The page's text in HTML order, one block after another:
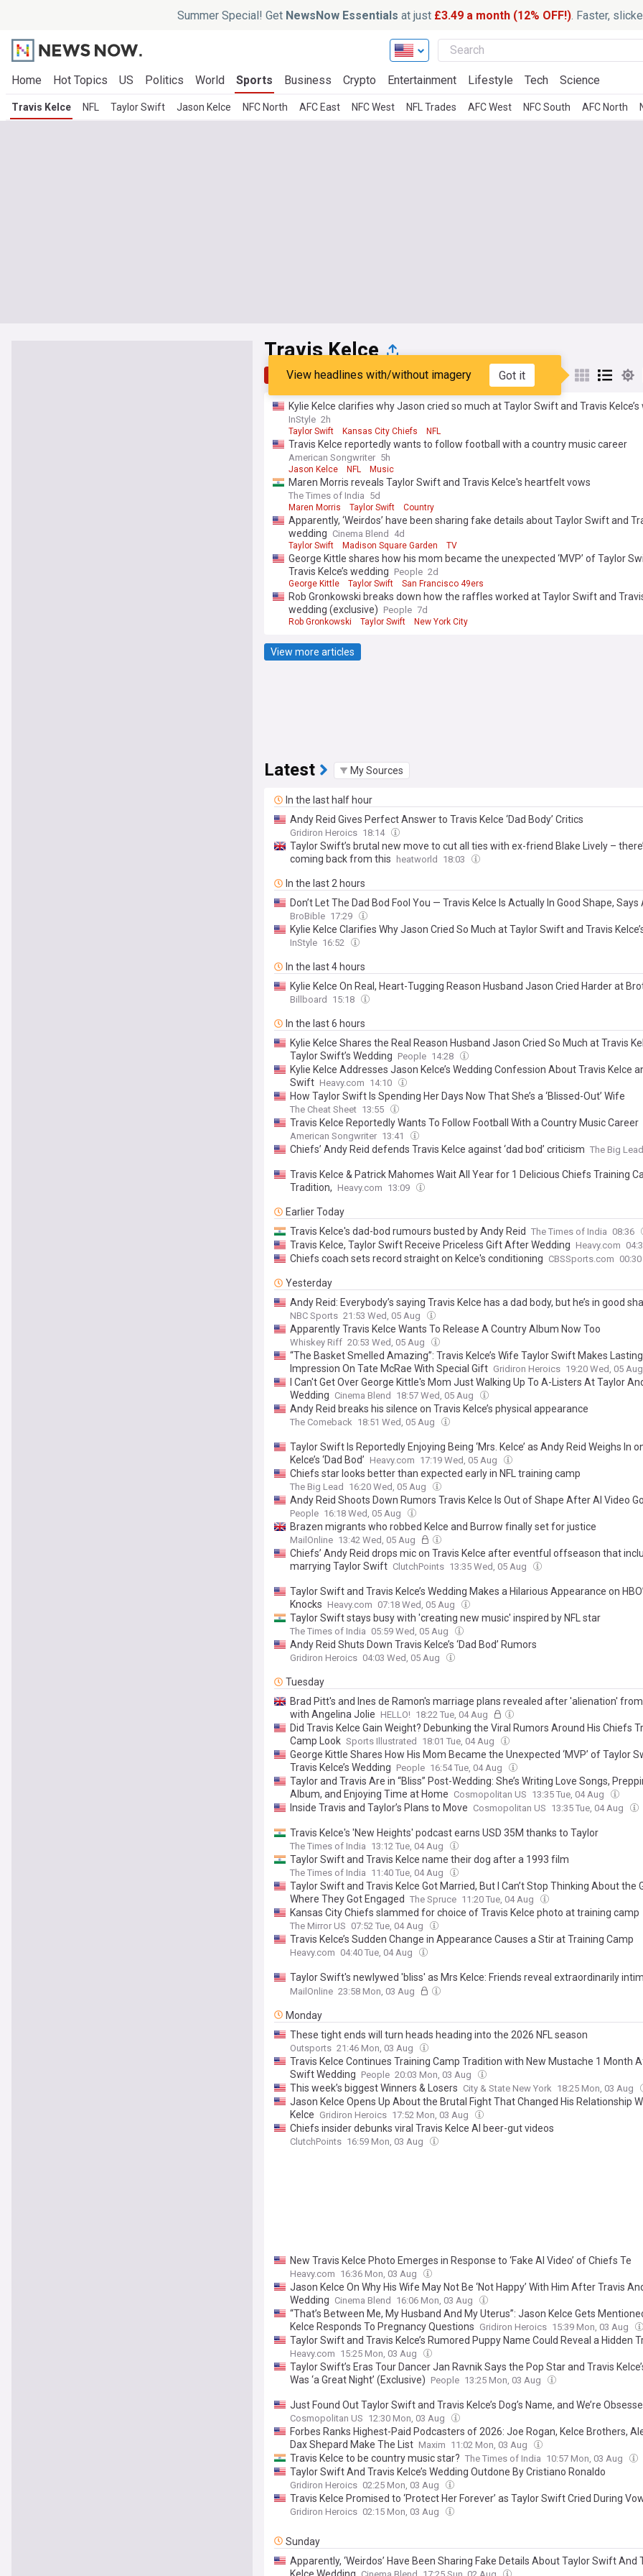
Summer Special! Get NewsNow Essentials at just £3.49 a month (12% OFF!). Faster,
Home Hot Topics US Politics World Sports Business Crypto Entertainment Lifestyle Tech Science
Travis Kelce NFL Taylor Swift Jason Kelce NFC North AFC East NFC West NFL Trades AFC West NFC South AFC North
Travis Kelce
Top Latest Popular My Sources
View headlines with/without imagery Got it
Kylie Kelce clarifies why Jason cried so much at Taylor Swift and Travis Kelce’s
InStyle 2h
Taylor Swift Kansas City Chiefs NFL
Travis Kelce reportedly wants to follow football with a country music career
American Songwriter 5h
Jason Kelce NFL Music
Maren Morris reveals Taylor Swift and Travis Kelce's heartfelt vows
The Times of India 5d
Maren Morris Taylor Swift Country
Apparently, ‘Weirdos’ have been sharing fake details about Taylor Swift and
wedding Cinema Blend 4d
Taylor Swift Madison Square Garden TV
George Kittle shares how his mom became the unexpected ‘MVP’ of Taylor
Travis Kelce’s wedding People 2d
George Kittle Taylor Swift San Francisco 49ers
Rob Gronkowski breaks down how the raffles worked at Taylor Swift and Travis
wedding (exclusive) People 7d
Rob Gronkowski Taylor Swift New York City
View more articles
Latest My Sources
In the last half hour
Andy Reid Gives Perfect Answer to Travis Kelce ‘Dad Body’ Critics
Gridiron Heroics 18:14
Taylor Swift’s brutal new move to cut all ties with ex-friend Blake Lively –
coming back from this
heatworld 18:03
In the last 2 hours
Don’t Let The Dad Bod Fool You — Travis Kelce Is Actually In Good Shape, Says
BroBible 17:29
Kylie Kelce Clarifies Why Jason Cried So Much at Taylor Swift and Travis
InStyle 16:52
In the last 4 hours
Kylie Kelce On Real, Heart-Tugging Reason Husband Jason Cried Harder at
Travis’ Wedding to Taylor Swift Than At His Own Ceremony
Billboard 15:18
In the last 6 hours
Kylie Kelce Shares the Real Reason Husband Jason Cried So Much at Travis
Taylor Swift’s Wedding People 14:28
Kylie Kelce Addresses Jason Kelce’s Wedding Confession About Travis Kelce
Swift Heavy.com 14:10
How Taylor Swift Is Spending Her Days Now That She’s a ‘Blissed-Out’ Wife
The Cheat Sheet 13:55
Travis Kelce Reportedly Wants To Follow Football With a Country Music Career
American Songwriter 13:41
Chiefs’ Andy Reid defends Travis Kelce against ‘dad bod’ criticism The Big Lead
Travis Kelce & Patrick Mahomes Wait All Year for 1 Delicious Chiefs Training
Tradition, Heavy.com 13:09
Earlier Today
Travis Kelce's dad-bod rumours busted by Andy Reid The Times of India 08:36
Travis Kelce, Taylor Swift Receive Priceless Gift After Wedding Heavy.com
Chiefs coach sets record straight on Kelce's conditioning CBSSports.com 00:30
Yesterday
Andy Reid: Everybody’s saying Travis Kelce has a dad body, but he’s in good
NBC Sports 21:53 Wed, 05 Aug
Apparently Travis Kelce Wants To Release A Country Album Now Too
Whiskey Riff 20:53 Wed, 05 Aug
“The Basket Smelled Amazing”: Travis Kelce’s Wife Taylor Swift Makes Lasting
Impression On Tate McRae With Special Gift Gridiron Heroics 19:20 Wed, 05 Aug
I Can't Get Over George Kittle's Mom Just Walking Up To A-Listers At Taylor
Wedding Cinema Blend 18:57 Wed, 05 Aug
Andy Reid breaks his silence on Travis Kelce’s physical appearance
The Comeback 18:51 Wed, 05 Aug
Taylor Swift Is Reportedly Enjoying Being ‘Mrs. Kelce’ as Andy Reid Weighs In
Kelce’s ‘Dad Bod’ Heavy.com 17:19 Wed, 05 Aug
Chiefs star looks better than expected early in NFL training camp
The Big Lead 16:20 Wed, 05 Aug
Andy Reid Shoots Down Rumors Travis Kelce Is Out of Shape After AI Video
People 16:18 Wed, 05 Aug
Brazen migrants who robbed Kelce and Burrow finally set for justice
MailOnline 13:42 Wed, 05 Aug
Chiefs’ Andy Reid drops mic on Travis Kelce after eventful offseason that
marrying Taylor Swift ClutchPoints 13:35 Wed, 05 Aug
Taylor Swift and Travis Kelce’s Wedding Makes a Hilarious Appearance on
Knocks Heavy.com 07:18 Wed, 05 Aug
Taylor Swift stays busy with 'creating new music' inspired by NFL star
The Times of India 05:59 Wed, 05 Aug
Andy Reid Shuts Down Travis Kelce’s ‘Dad Bod’ Rumors
Gridiron Heroics 04:03 Wed, 05 Aug
Tuesday
Brad Pitt's and Ines de Ramon's marriage plans revealed after 'alienation'
with Angelina Jolie HELLO! 18:22 Tue, 04 Aug
Did Travis Kelce Gain Weight? Debunking the Viral Rumors Around His Chiefs
Camp Look Sports Illustrated 18:01 Tue, 04 Aug
George Kittle Shares How His Mom Became the Unexpected ‘MVP’ of Taylor
Travis Kelce’s Wedding People 16:54 Tue, 04 Aug
Taylor and Travis Are in “Bliss” Post-Wedding: She’s Writing Love Songs,
Album, and Enjoying Time at Home Cosmopolitan US 13:35 Tue, 04 Aug
Inside Travis and Taylor’s Plans to Move Cosmopolitan US 13:35 Tue, 04 Aug
Travis Kelce's 'New Heights' podcast earns USD 35M thanks to Taylor
The Times of India 13:12 Tue, 04 Aug
Taylor Swift and Travis Kelce name their dog after a 1993 film
The Times of India 11:40 Tue, 04 Aug
Taylor Swift and Travis Kelce Got Married, But I Can’t Stop Thinking About the
Where They Got Engaged The Spruce 11:20 Tue, 04 Aug
Kansas City Chiefs slammed for choice of Travis Kelce photo at training camp
The Mirror US 07:52 Tue, 04 Aug
Travis Kelce’s Sudden Change in Appearance Causes a Stir at Training Camp
Heavy.com 04:40 Tue, 04 Aug
Taylor Swift's newlywed 'bliss' as Mrs Kelce: Friends reveal extraordinarily
details from inside marital home... their mornings 'waking up together'… and
MailOnline 23:58 Mon, 03 Aug
Monday
These tight ends will turn heads heading into the 2026 NFL season
Outsports 21:46 Mon, 03 Aug
Travis Kelce Continues Training Camp Tradition with New Mustache 1 Month
Swift Wedding People 20:03 Mon, 03 Aug
This week’s biggest Winners & Losers City & State New York 18:25 Mon, 03 Aug
Jason Kelce Opens Up About the Brutal Fight That Changed His Relationship
Kelce Gridiron Heroics 17:52 Mon, 03 Aug
Chiefs insider debunks viral Travis Kelce AI beer-gut videos
ClutchPoints 16:59 Mon, 03 Aug
New Travis Kelce Photo Emerges in Response to ‘Fake AI Video’ of Chiefs Te
Heavy.com 16:36 Mon, 03 Aug
Jason Kelce On Why His Wife May Not Be ‘Not Happy’ With Him After Travis
Wedding Cinema Blend 16:06 Mon, 03 Aug
“That’s Between Me, My Husband And My Uterus”: Jason Kelce Gets
Kelce Responds To Pregnancy Questions Gridiron Heroics 15:39 Mon, 03 Aug
Taylor Swift and Travis Kelce’s Rumored Puppy Name Could Reveal a Hidden
Heavy.com 15:25 Mon, 03 Aug
Taylor Swift’s Eras Tour Dancer Jan Ravnik Says the Pop Star and Travis
Was ‘a Great Night’ (Exclusive) People 13:25 Mon, 03 Aug
Just Found Out Taylor Swift and Travis Kelce’s Dog’s Name, and We’re
Cosmopolitan US 12:30 Mon, 03 Aug
Forbes Ranks Highest-Paid Podcasters of 2026: Joe Rogan, Kelce Brothers,
Dax Shepard Make The List Maxim 11:02 Mon, 03 Aug
Travis Kelce to be country music star? The Times of India 10:57 Mon, 03 Aug
Taylor Swift And Travis Kelce’s Wedding Outdone By Cristiano Ronaldo
Gridiron Heroics 02:25 Mon, 03 Aug
Travis Kelce Promised to ‘Protect Her Forever’ as Taylor Swift Cried During
Gridiron Heroics 02:15 Mon, 03 Aug
Sunday
Apparently, ‘Weirdos’ Have Been Sharing Fake Details About Taylor Swift And
Kelce Wedding